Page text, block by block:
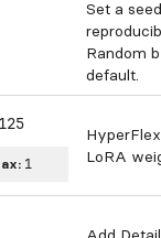
Set a
Random
default.
1
HyperFlex
LoRA